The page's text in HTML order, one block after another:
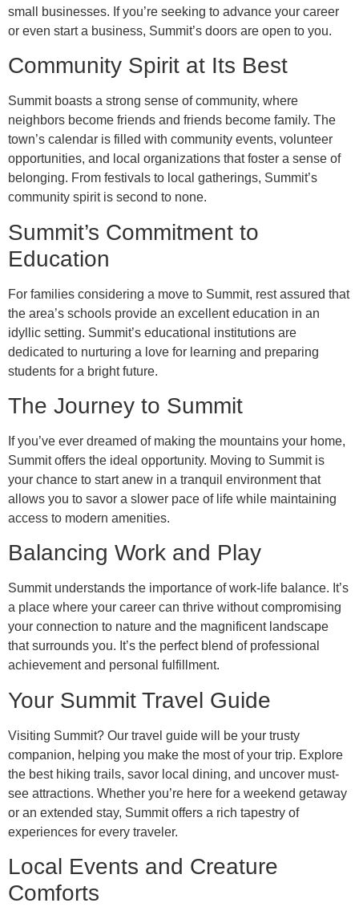
small businesses. If you’re seeking to advance your career
or even start a business, Summit’s doors are open to you.
Community Spirit at Its Best
Summit boasts a strong sense of community, where
neighbors become friends and friends become family. The
town’s calendar is filled with community events, volunteer
opportunities, and local organizations that foster a sense of
belonging. From festivals to local gatherings, Summit’s
community spirit is second to none.
Summit’s Commitment to
Education
For families considering a move to Summit, rest assured that
the area’s schools provide an excellent education in an
idyllic setting. Summit’s educational institutions are
dedicated to nurturing a love for learning and preparing
students for a bright future.
The Journey to Summit
If you’ve ever dreamed of making the mountains your home,
Summit offers the ideal opportunity. Moving to Summit is
your chance to start anew in a tranquil environment that
allows you to savor a slower pace of life while maintaining
access to modern amenities.
Balancing Work and Play
Summit understands the importance of work-life balance. It’s
a place where your career can thrive without compromising
your connection to nature and the magnificent landscape
that surrounds you. It’s the perfect blend of professional
achievement and personal fulfillment.
Your Summit Travel Guide
Visiting Summit? Our travel guide will be your trusty
companion, helping you make the most of your trip. Explore
the best hiking trails, savor local dining, and uncover must-
see attractions. Whether you’re here for a weekend getaway
or an extended stay, Summit offers a rich tapestry of
experiences for every traveler.
Local Events and Creature
Comforts